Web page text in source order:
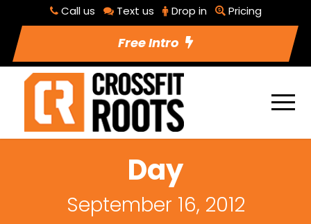
Call us Text us Drop in Pricing
Free Intro
Day
September 16, 2012